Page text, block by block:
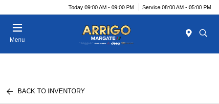
Today 09:00 AM - 09:00 PM Service 08:00 AM - 05:00 PM
Menu
BACK TO INVENTORY